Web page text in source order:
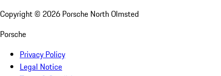
Copyright © 2026 Porsche North Olmsted
Porsche
Privacy Policy
Legal Notice